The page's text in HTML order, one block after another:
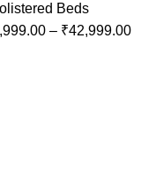
Beds
– ₹42,999.00